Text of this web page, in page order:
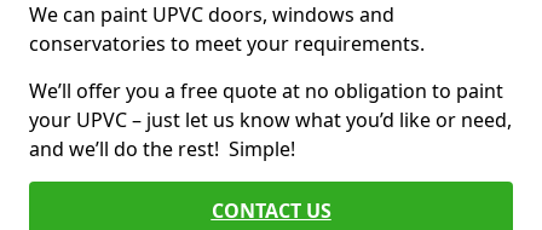
We can paint UPVC doors, windows and
conservatories to meet your requirements.
We’ll offer you a free quote at no obligation to paint
your UPVC – just let us know what you’d like or need,
and we’ll do the rest! Simple!
CONTACT US